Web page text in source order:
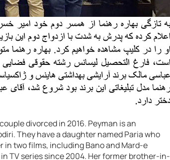
divorced in 2016. Peyman is an
They have a daughter named Paria who
in two films, including Bano and Mard-e
TV series since 2004. Her former brother-in-